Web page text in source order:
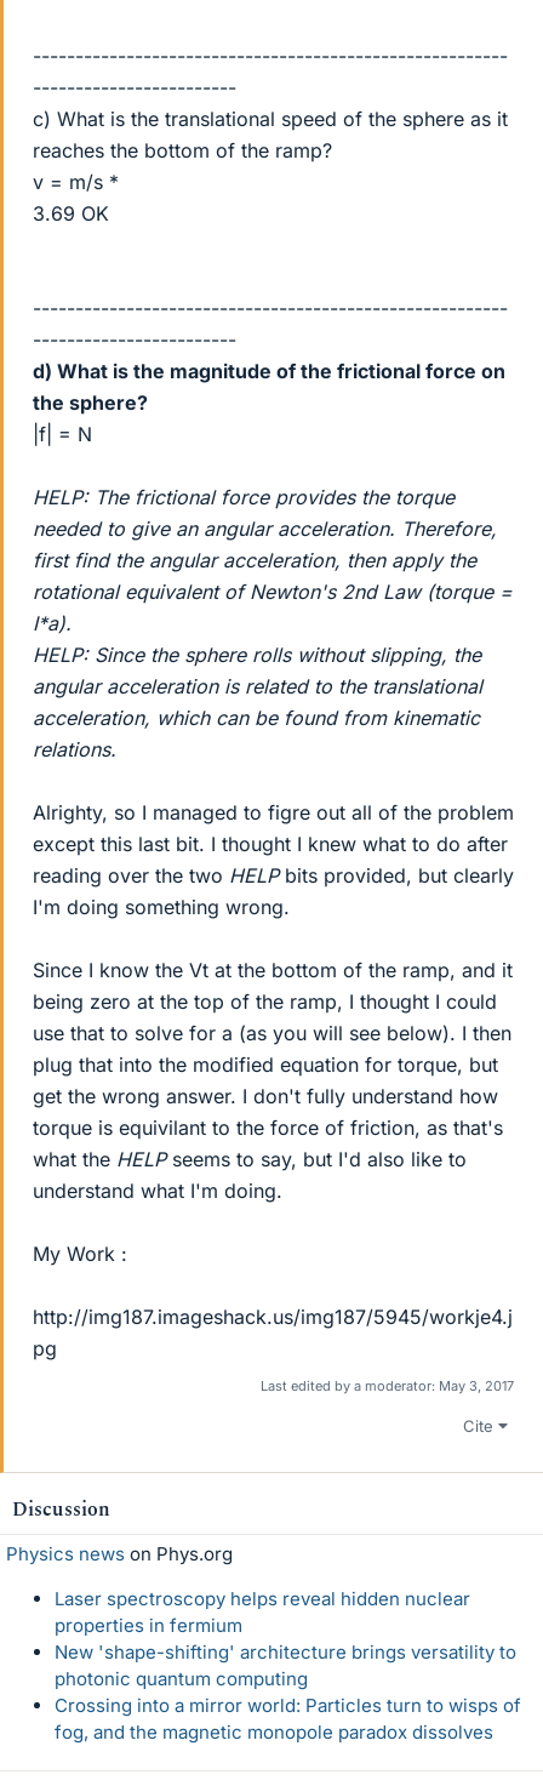
--------------------------------------------------------
------------------------
c) What is the translational speed of the sphere as it
reaches the bottom of the ramp?
v = m/s *
3.69 OK
--------------------------------------------------------
------------------------
d) What is the magnitude of the frictional force on
the sphere?
|f| = N
HELP: The frictional force provides the torque
needed to give an angular acceleration. Therefore,
first find the angular acceleration, then apply the
rotational equivalent of Newton's 2nd Law (torque =
I*a).
HELP: Since the sphere rolls without slipping, the
angular acceleration is related to the translational
acceleration, which can be found from kinematic
relations.
Alrighty, so I managed to figre out all of the problem
except this last bit. I thought I knew what to do after
reading over the two HELPbits provided, but clearly
I'm doing something wrong.
Since I know the Vt at the bottom of the ramp, and it
being zero at the top of the ramp, I thought I could
use that to solve for a (as you will see below). I then
plug that into the modified equation for torque, but
get the wrong answer. I don't fully understand how
torque is equivilant to the force of friction, as that's
what the HELPseems to say, but I'd also like to
understand what I'm doing.
My Work :
http://img187.imageshack.us/img187/5945/workje4.j
pg
Last edited by a moderator: May 3, 2017
Cite
Discussion
Physics news on Phys.org
Laser spectroscopy helps reveal hidden nuclear
properties in fermium
New 'shape-shifting' architecture brings versatility to
photonic quantum computing
Crossing into a mirror world: Particles turn to wisps of
fog, and the magnetic monopole paradox dissolves